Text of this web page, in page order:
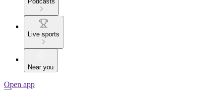
Live sports
Near you
Open app